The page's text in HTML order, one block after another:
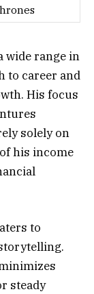
wide range in
to career and
His focus
solely on
his income
to
steady